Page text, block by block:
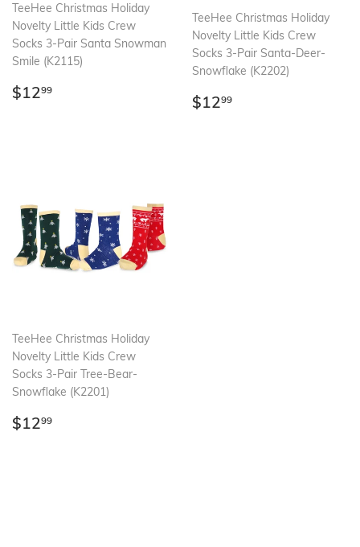
TeeHee Christmas Holiday
Novelty Little Kids Crew
Socks 3-Pair Santa Snowman
Smile (K2115)
Regular
$1299
TeeHee Christmas Holiday
Novelty Little Kids Crew
Socks 3-Pair Santa-Deer-
Snowflake (K2202)
Regular
$1299
TeeHee Christmas Holiday
Novelty Little Kids Crew
Socks 3-Pair Tree-Bear-
Snowflake (K2201)
Regular
$1299